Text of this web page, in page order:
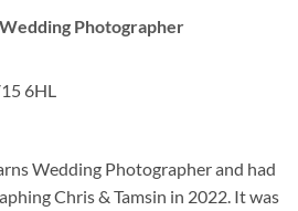
Photographer
6HL
Wedding Photographer and had
Chris & Tamsin in 2022. It was